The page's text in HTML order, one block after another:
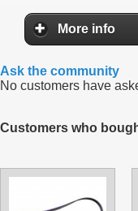
More info
Ask the community
No customers have
Customers who